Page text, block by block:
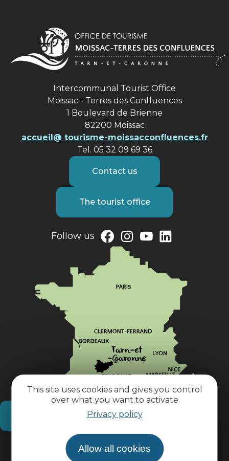
This site uses cookies and gives you control
over what you want to activate
Privacy policy
Allow all cookies
Intercommunal Tourist Office
Moissac - Terres des Confluences
1 Boulevard de Brienne
82200 Moissac
accueil@ tourisme-moissacconfluences.fr
Tel. 05 32 09 69 36
Contact us
The tourist office
Follow us
How do I get there?
Practical information